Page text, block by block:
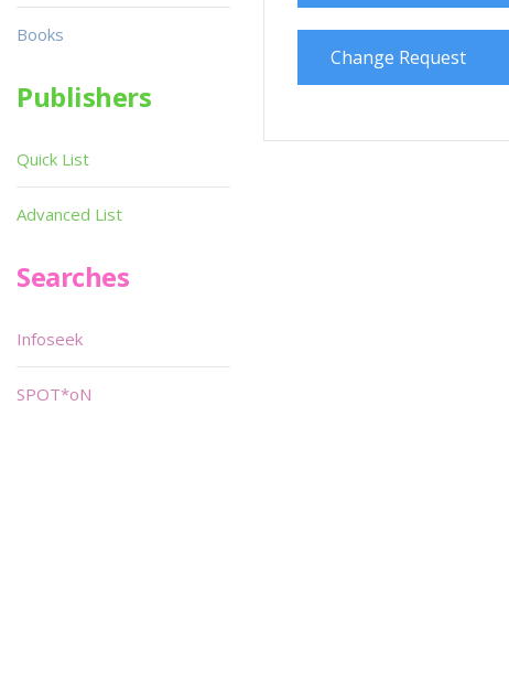
Change Request
Books
Publishers
Quick List
Advanced List
Searches
Infoseek
SPOT*oN